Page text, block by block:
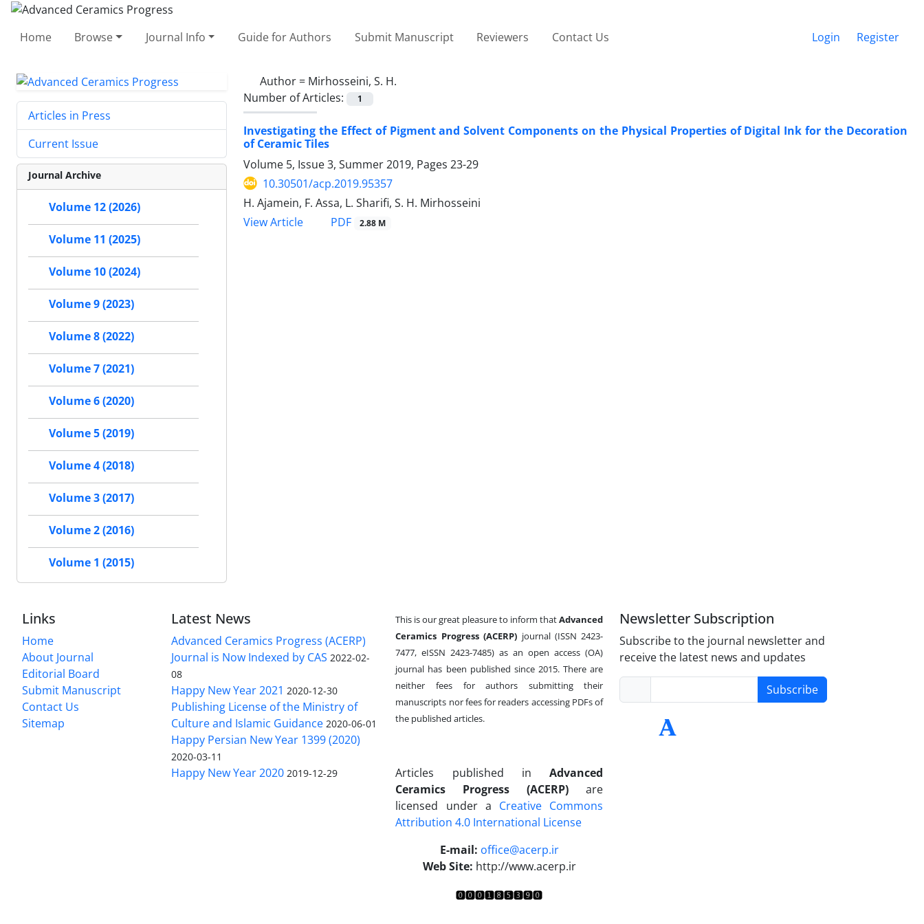
Home Browse Journal Info Guide for Authors Submit Manuscript Reviewers Contact Us Login Register
Author = Mirhosseini, S. H.
Number of Articles:
1
Investigating the Effect of Pigment and Solvent Components on the Physical Properties of Digital Ink for the Decoration
of Ceramic Tiles
Volume 5, Issue 3, Summer 2019, Pages 23-29
10.30501/acp.2019.95357
H. Ajamein, F. Assa, L. Sharifi, S. H. Mirhosseini
View Article
PDF 2.88 M
Articles in Press
Current Issue
Journal Archive
Volume 12 (2026)
Volume 11 (2025)
Volume 10 (2024)
Volume 9 (2023)
Volume 8 (2022)
Volume 7 (2021)
Volume 6 (2020)
Volume 5 (2019)
Volume 4 (2018)
Volume 3 (2017)
Volume 2 (2016)
Volume 1 (2015)
Links
Home
About Journal
Editorial Board
Submit Manuscript
Contact Us
Sitemap
Latest News
Advanced Ceramics Progress (ACERP)
Journal is Now Indexed by CAS 2022-02-
08
Happy New Year 2021 2020-12-30
Publishing License of the Ministry of
Culture and Islamic Guidance 2020-06-01
Happy Persian New Year 1399 (2020)
2020-03-11
Happy New Year 2020 2019-12-29
This is our great pleasure to inform thatAdvanced
Ceramics Progress (ACERP) journal (ISSN 2423-
7477, eISSN 2423-7485)as an open access (OA)
journal has been published since 2015. There are
neither fees for authors submitting their
manuscripts nor fees for readers accessing PDFs of
the published articles.
Articles published in Advanced
Ceramics Progress (ACERP)are
licensed under a Creative Commons
Attribution 4.0 International License
E-mail: office@acerp.ir
Web Site: http://www.acerp.ir
Newsletter Subscription
Subscribe to the journal newsletter and
receive the latest news and updates
Subscribe